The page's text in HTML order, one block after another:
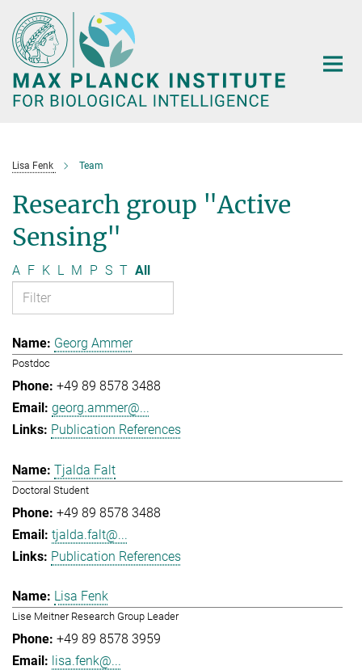
Main-
Content
Lisa Fenk Team
Research group "Active
Sensing"
A F K L M P S T All
Georg Ammer
Postdoc
+49 89 8578 3488
georg.ammer@...
Publication References
Tjalda Falt
Doctoral Student
+49 89 8578 3488
tjalda.falt@...
Publication References
Lisa Fenk
Lise Meitner Research Group Leader
+49 89 8578 3959
lisa.fenk@...